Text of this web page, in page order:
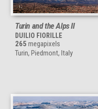
Turin and the Alps II
DUILIO FIORILLE
265 megapixels
Turin, Piedmont, Italy